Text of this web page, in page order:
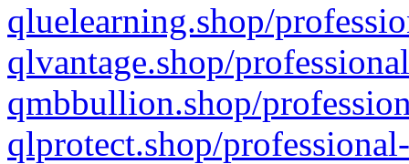
qluelearning.shop/
qlvantage.shop/
qmbbullion.shop/
qlprotect.shop/